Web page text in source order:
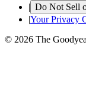
| Do Not Sell
|Your Privacy
© 2026 The